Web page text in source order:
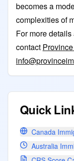
becomes a
complexities of
For more
contact
Quick
Canada
Australia